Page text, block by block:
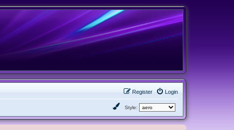
Login
Register
Style: